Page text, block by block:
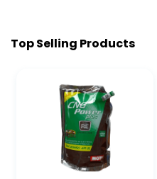
Top Selling Products